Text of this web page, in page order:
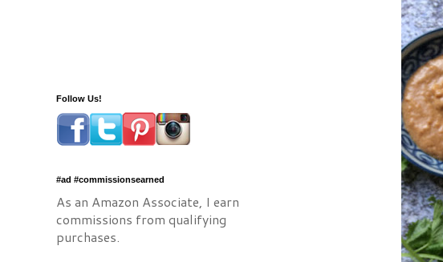
Follow Us!
#ad #commissionsearned
As an Amazon Associate, I earn
commissions from qualifying
purchases.